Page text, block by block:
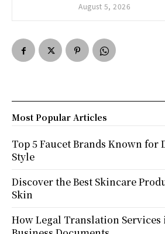
August 5, 2026
Most Popular Articles
Top 5 Faucet Brands Known
Style
Discover the Best Skincare
Skin
How Legal Translation Services